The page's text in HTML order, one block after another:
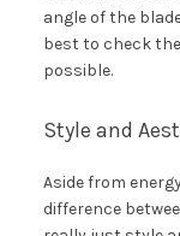
angle of the
best to check
possible.
Style and
Aside from
difference